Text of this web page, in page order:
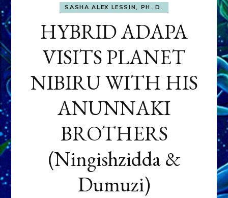
SASHA ALEX LESSIN, PH. D.
HYBRID ADAPA
VISITS PLANET
NIBIRU WITH HIS
ANUNNAKI
BROTHERS
(Ningishzidda &
Dumuzi)